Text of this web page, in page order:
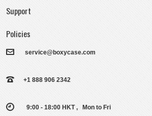
Support
Policies
service@boxycase.com
+1 888 906 2342
9:00 - 18:00 HKT , Mon to Fri